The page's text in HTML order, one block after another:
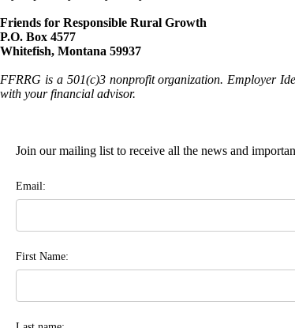
Friends for Responsible Rural Growth
P.O. Box 4577
Whitefish, Montana 59937
FFRRG is a 501(c)3 nonprofit organization. Employer
with your financial advisor.
Join our mailing list to receive all the news and
Email:
First Name: